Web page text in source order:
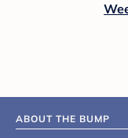
ABOUT THE BUMP